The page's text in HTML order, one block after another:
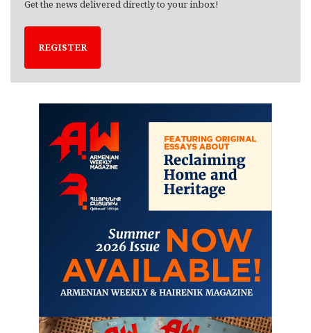
Get the news delivered directly to your inbox!
REGISTER